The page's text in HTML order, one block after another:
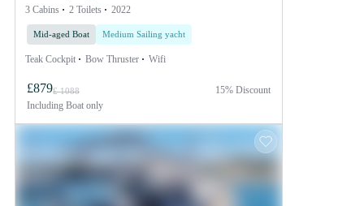
3 Cabins 2 Toilets 2022
Mid-aged Boat Medium Sailing yacht
Teak Cockpit Bow Thruster Wifi
£879£ 1088
Including Boat only
15% Discount